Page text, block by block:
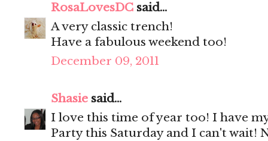
RosaLovesDC said...
A very classic trench!
Have a fabulous weekend too!
December 09, 2011
Shasie said...
I love this time of year too! I have
Party this Saturday and I can't wait!